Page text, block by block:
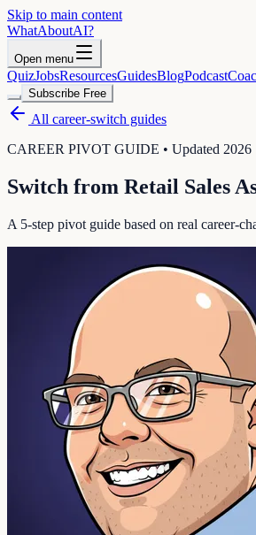
Skip to main content
WhatAboutAI?
Open menu
QuizJobsResourcesGuidesBlogPodcast
Subscribe Free
All career-switch guides
CAREER PIVOT GUIDE • Updated 2026
Switch from Retail Sales
A 5-step pivot guide based on real career-